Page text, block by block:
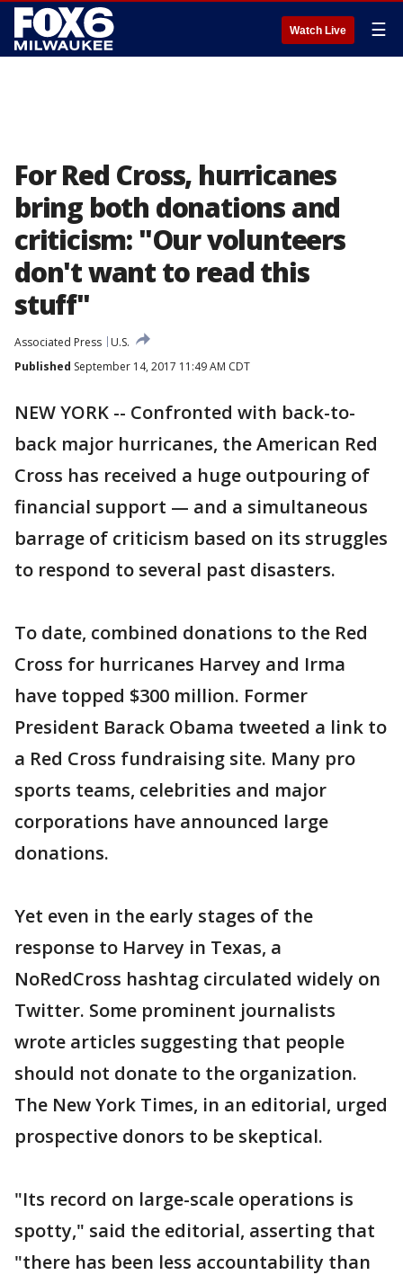
Watch Live ☰
For Red Cross, hurricanes
bring both donations and
criticism: "Our volunteers
don't want to read this
stuff"
Associated Press
U.S.
Published September 14, 2017 11:49 AM CDT
NEW YORK -- Confronted with back-to-
back major hurricanes, the American Red
Cross has received a huge outpouring of
financial support — and a simultaneous
barrage of criticism based on its struggles
to respond to several past disasters.
To date, combined donations to the Red
Cross for hurricanes Harvey and Irma
have topped $300 million. Former
President Barack Obama tweeted a link to
a Red Cross fundraising site. Many pro
sports teams, celebrities and major
corporations have announced large
donations.
Yet even in the early stages of the
response to Harvey in Texas, a
NoRedCross hashtag circulated widely on
Twitter. Some prominent journalists
wrote articles suggesting that people
should not donate to the organization.
The New York Times, in an editorial, urged
prospective donors to be skeptical.
"Its record on large-scale operations is
spotty," said the editorial, asserting that
"there has been less accountability than